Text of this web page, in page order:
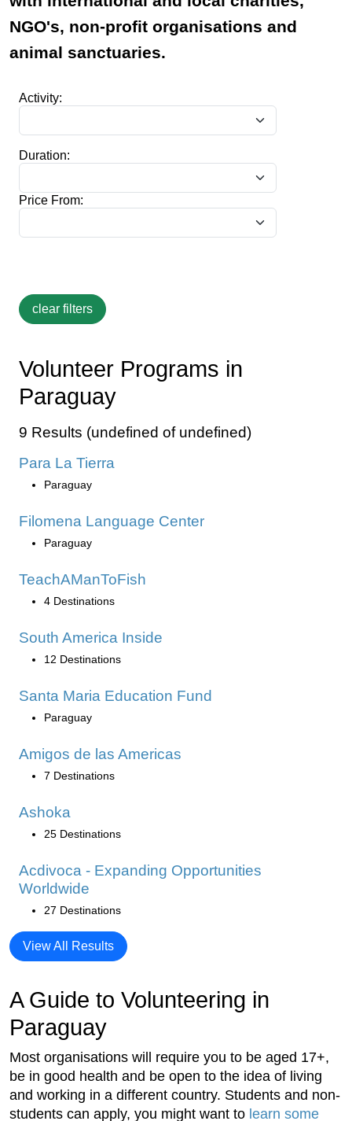
NGO's, non-profit organisations and
animal sanctuaries.
Activity:
Duration:
Price From:
Volunteer Programs in
Paraguay
9 Results (undefined of undefined)
Para La Tierra
Paraguay
Filomena Language Center
Paraguay
TeachAManToFish
4 Destinations
South America Inside
12 Destinations
Santa Maria Education Fund
Paraguay
Amigos de las Americas
7 Destinations
Ashoka
25 Destinations
Acdivoca - Expanding Opportunities
Worldwide
27 Destinations
View All Results
A Guide to Volunteering in
Paraguay
Most organisations will require you to be aged 17+,
be in good health and be open to the idea of living
and working in a different country. Students and non-
students can apply, you might want to learn some